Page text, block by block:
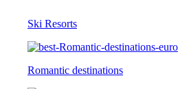
Ski Resorts
Romantic destinations